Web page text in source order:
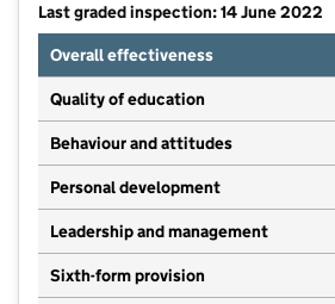
Last graded inspection: 14 June 2022
Overall effectiveness
Quality of education
Behaviour and attitudes
Personal development
Leadership and management
Sixth-form provision